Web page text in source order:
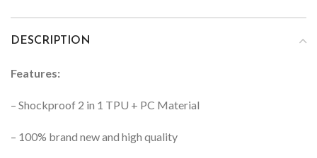
DESCRIPTION
Features:
– Shockproof 2 in 1 TPU + PC Material
– 100% brand new and high quality